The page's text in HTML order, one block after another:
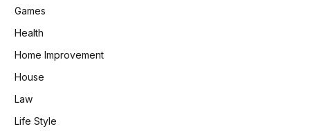
Games
Health
Home Improvement
House
Law
Life Style